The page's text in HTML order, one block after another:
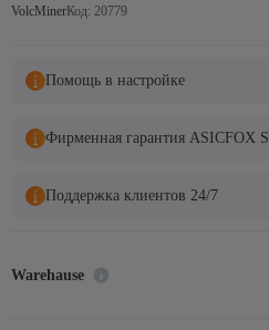
VolcMiner Код: 20779
Помощь в настройке
Фирменная гарантия ASICFOX
Поддержка клиентов 24/7
Warehause